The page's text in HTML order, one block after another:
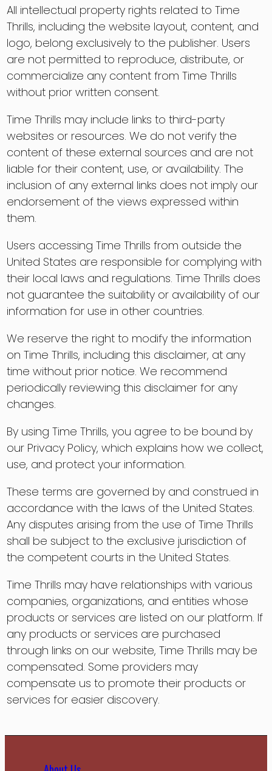
All intellectual property rights related to Time
Thrills, including the website layout, content, and
logo, belong exclusively to the publisher. Users
are not permitted to reproduce, distribute, or
commercialize any content from Time Thrills
without prior written consent.
Time Thrills may include links to third-party
websites or resources. We do not verify the
content of these external sources and are not
liable for their content, use, or availability. The
inclusion of any external links does not imply our
endorsement of the views expressed within
them.
Users accessing Time Thrills from outside the
United States are responsible for complying with
their local laws and regulations. Time Thrills does
not guarantee the suitability or availability of our
information for use in other countries.
We reserve the right to modify the information
on Time Thrills, including this disclaimer, at any
time without prior notice. We recommend
periodically reviewing this disclaimer for any
changes.
By using Time Thrills, you agree to be bound by
our Privacy Policy, which explains how we collect,
use, and protect your information.
These terms are governed by and construed in
accordance with the laws of the United States.
Any disputes arising from the use of Time Thrills
shall be subject to the exclusive jurisdiction of
the competent courts in the United States.
Time Thrills may have relationships with various
companies, organizations, and entities whose
products or services are listed on our platform. If
any products or services are purchased
through links on our website, Time Thrills may be
compensated. Some providers may
compensate us to promote their products or
services for easier discovery.